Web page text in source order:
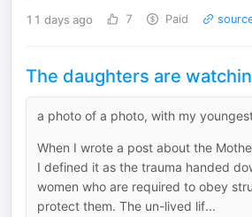
11 days ago 7 Paid
The daughters are
a photo of a photo, with my
When I wrote a post about the
I defined it as the trauma handed
women who are required to obey
protect them. The un-lived lif...